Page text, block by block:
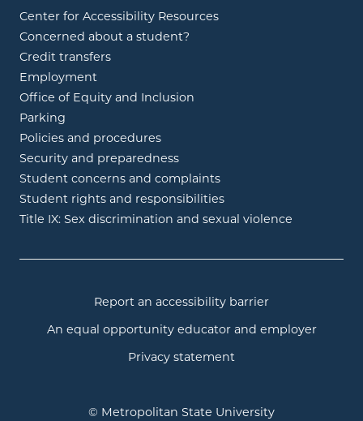
Center for Accessibility Resources
Concerned about a student?
Credit transfers
Employment
Office of Equity and Inclusion
Parking
Policies and procedures
Security and preparedness
Student concerns and complaints
Student rights and responsibilities
Title IX: Sex discrimination and sexual violence
Report an accessibility barrier
An equal opportunity educator and employer
Privacy statement
© Metropolitan State University